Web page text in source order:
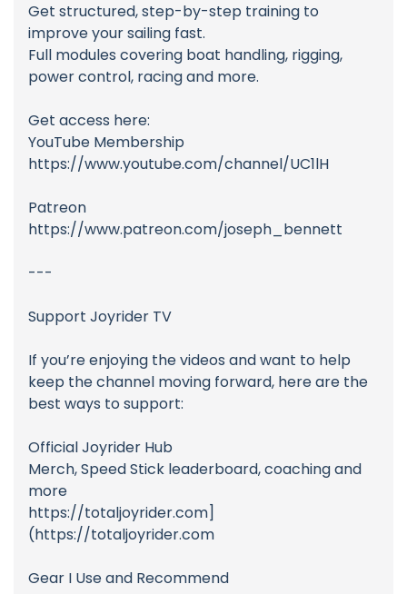
Get structured, step-by-step training to
improve your sailing fast.
Full modules covering boat handling, rigging,
power control, racing and more.
Get access here:
YouTube Membership
https://www.youtube.com/channel/UC1lH
Patreon
https://www.patreon.com/joseph_bennett
---
Support Joyrider TV
If you’re enjoying the videos and want to help
keep the channel moving forward, here are the
best ways to support:
Official Joyrider Hub
Merch, Speed Stick leaderboard, coaching and
more
https://totaljoyrider.com]
(https://totaljoyrider.com
Gear I Use and Recommend